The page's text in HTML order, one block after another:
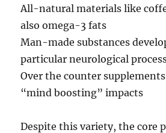
All-natural materials like
also omega-3 fats
Man-made substances
particular neurological
Over the counter
“mind boosting” impacts
Despite this variety, the core